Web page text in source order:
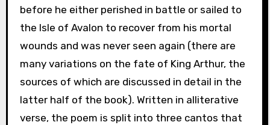
before he either perished in battle or sailed to
the Isle of Avalon to recover from his mortal
wounds and was never seen again (there are
many variations on the fate of King Arthur, the
sources of which are discussed in detail in the
latter half of the book). Written in alliterative
verse, the poem is split into three cantos that